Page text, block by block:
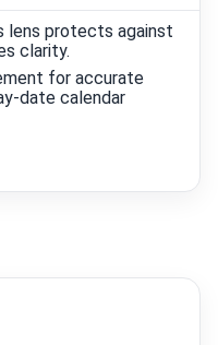
lens protects against
clarity.
for accurate
date calendar